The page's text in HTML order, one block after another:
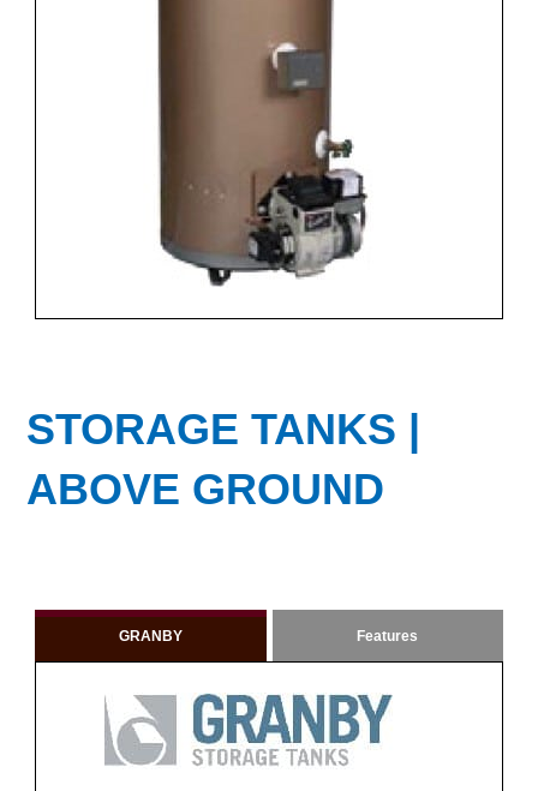
STORAGE TANKS |
ABOVE GROUND
GRANBY Features